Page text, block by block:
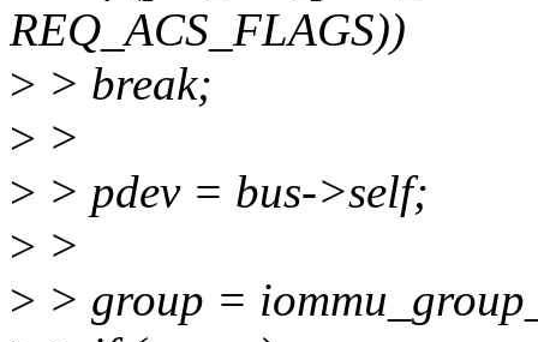
REQ_ACS_FLAGS))
> > break;
> >
> > pdev = bus->self;
> >
> > group =